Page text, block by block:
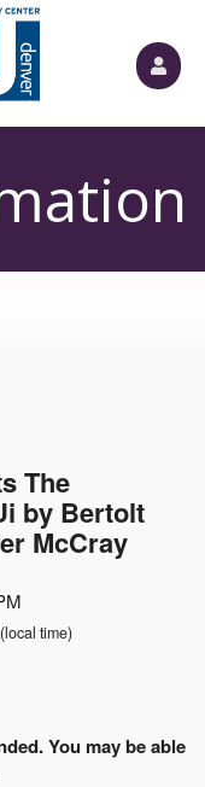
The
by Bertolt
McCray
(local time)
You may be able